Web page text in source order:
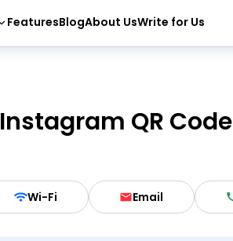
FeaturesBlogAbout UsWrite for Us
Instagram QR Code
Wi-Fi Email